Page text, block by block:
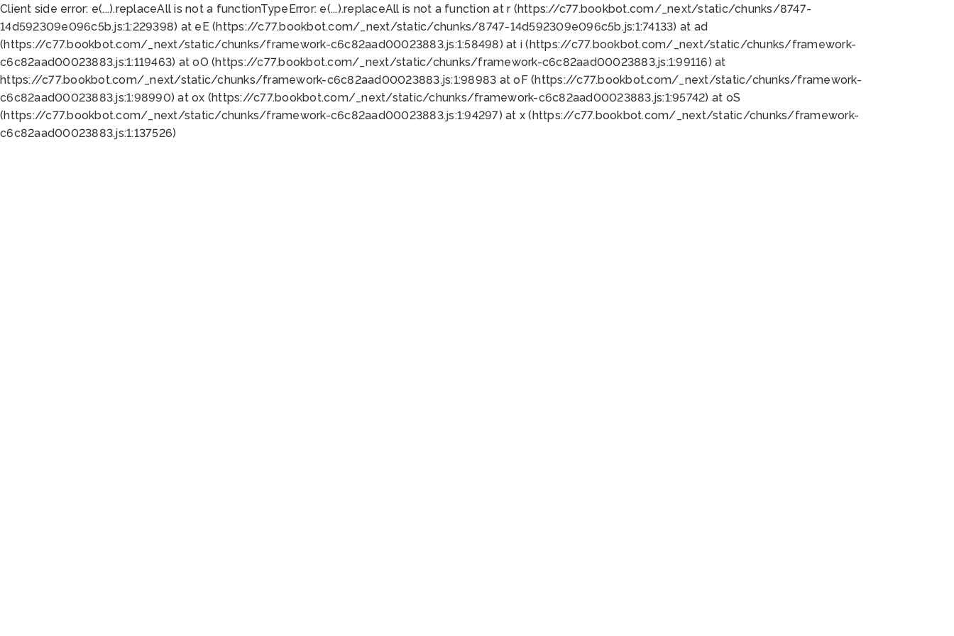
Client side error: e(...).replaceAll is not a functionTypeError: e(...).replaceAll is not a function at r (https://c77.bookbot.com/_next/static/chunks/8747-
14d592309e096c5b.js:1:229398) at eE (https://c77.bookbot.com/_next/static/chunks/8747-14d592309e096c5b.js:1:74133) at ad
(https://c77.bookbot.com/_next/static/chunks/framework-c6c82aad00023883.js:1:58498) at i (https://c77.bookbot.com/_next/static/chunks/framework-
c6c82aad00023883.js:1:119463) at oO (https://c77.bookbot.com/_next/static/chunks/framework-c6c82aad00023883.js:1:99116) at
https://c77.bookbot.com/_next/static/chunks/framework-c6c82aad00023883.js:1:98983 at oF (https://c77.bookbot.com/_next/static/chunks/framework-
c6c82aad00023883.js:1:98990) at ox (https://c77.bookbot.com/_next/static/chunks/framework-c6c82aad00023883.js:1:95742) at oS
(https://c77.bookbot.com/_next/static/chunks/framework-c6c82aad00023883.js:1:94297) at x (https://c77.bookbot.com/_next/static/chunks/framework-
c6c82aad00023883.js:1:137526)